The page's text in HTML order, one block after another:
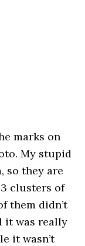
marks on
My stupid
so they are
clusters of
them didn’t
it was really
it wasn’t